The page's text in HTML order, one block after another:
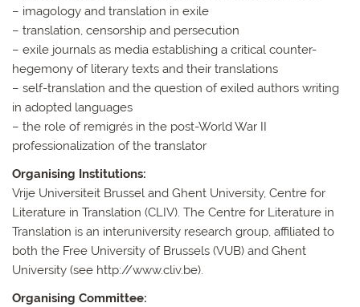
– imagology and translation in exile
– translation, censorship and persecution
– exile journals as media establishing a critical counter-
hegemony of literary texts and their translations
– self-translation and the question of exiled authors writing
in adopted languages
– the role of remigrés in the post-World War II
professionalization of the translator
Organising Institutions:
Vrije Universiteit Brussel and Ghent University, Centre for
Literature in Translation (CLIV). The Centre for Literature in
Translation is an interuniversity research group, affiliated to
both the Free University of Brussels (VUB) and Ghent
University (see http://www.cliv.be).
Organising Committee: